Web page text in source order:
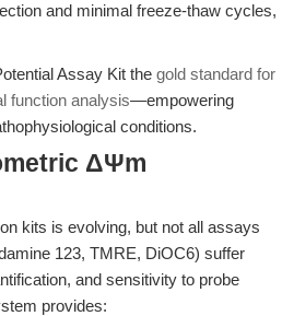
and minimal freeze-thaw cycles,
Assay Kit the gold standard for
function analysis—empowering
conditions.
ΔΨm
kits is evolving, but not all assays
123, TMRE, DiOC6) suffer
and sensitivity to probe
provides: